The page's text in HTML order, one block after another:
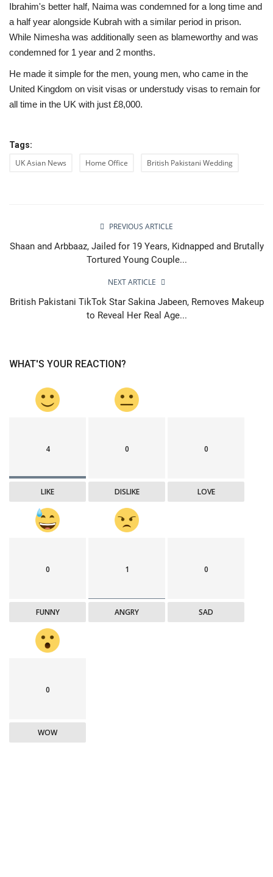
Ibrahim's better half, Naima was condemned for a long time and
a half year alongside Kubrah with a similar period in prison.
While Nimesha was additionally seen as blameworthy and was
condemned for 1 year and 2 months.
He made it simple for the men, young men, who came in the
United Kingdom on visit visas or understudy visas to remain for
all time in the UK with just £8,000.
Tags:
UK Asian News Home Office British Pakistani Wedding
PREVIOUS ARTICLE
Shaan and Arbbaaz, Jailed for 19 Years, Kidnapped and Brutally
Tortured Young Couple...
NEXT ARTICLE
British Pakistani TikTok Star Sakina Jabeen, Removes Makeup
to Reveal Her Real Age...
WHAT'S YOUR REACTION?
4
LIKE
0
DISLIKE
0
LOVE
0
FUNNY
1
ANGRY
0
SAD
0
WOW